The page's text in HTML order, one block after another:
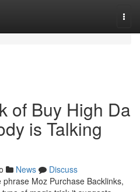
of Buy High Da
is Talking
News
Discuss
Moz Purchase Backlinks,